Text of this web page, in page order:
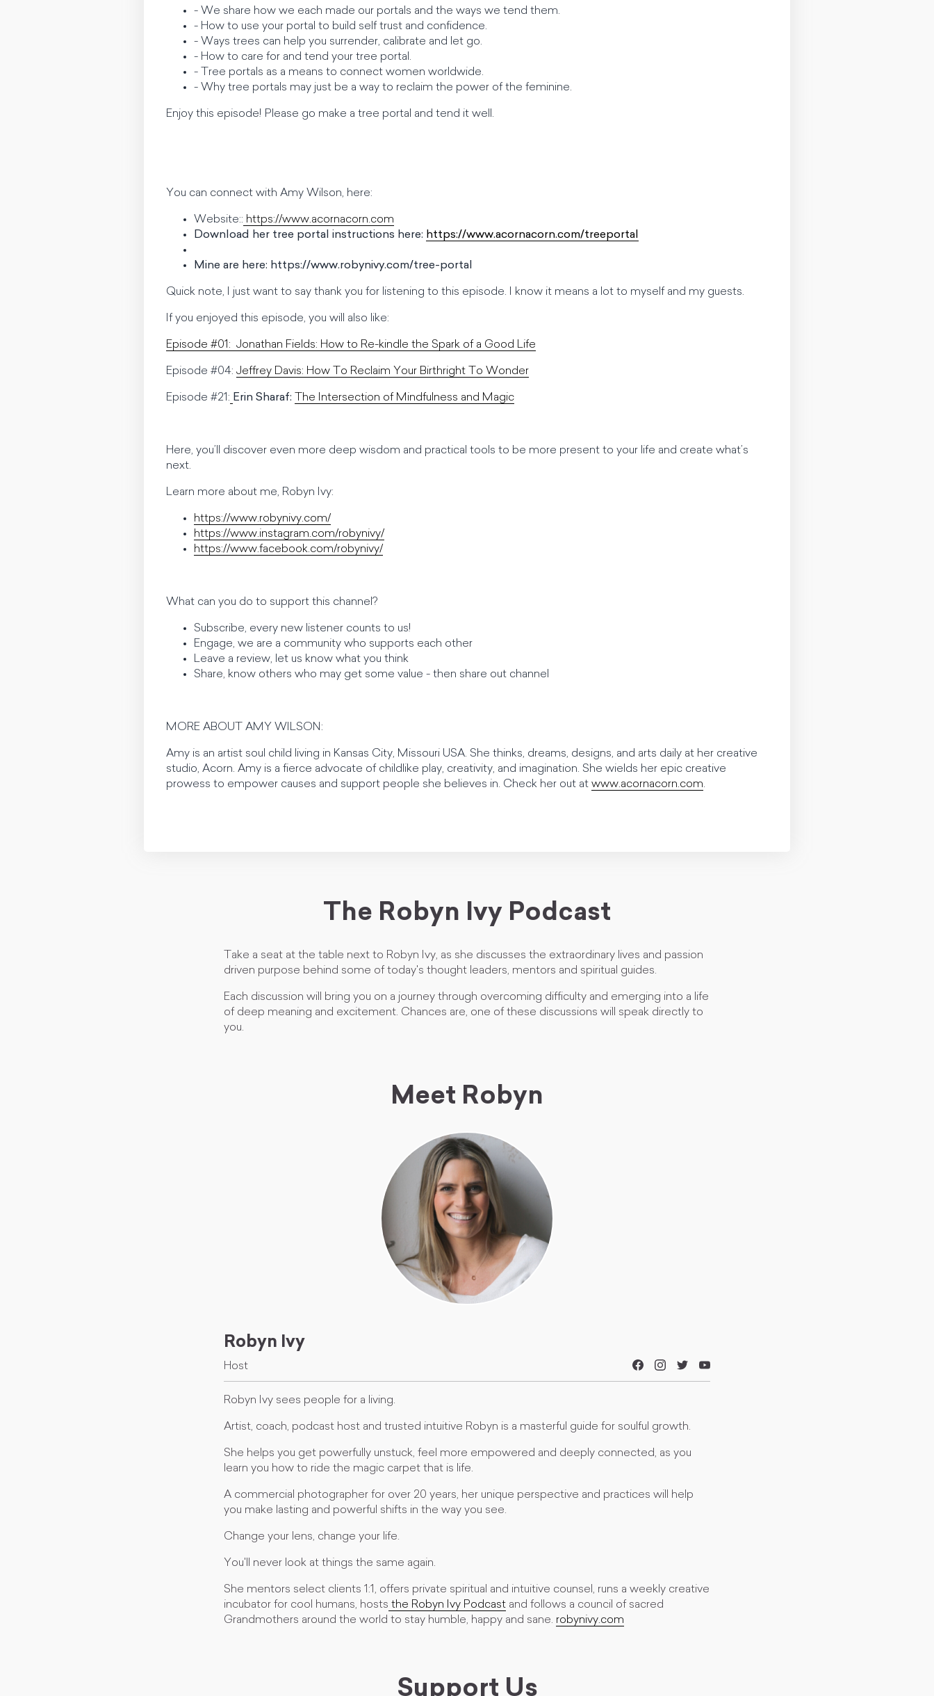
- We share how we each made our portals and the ways we tend them.
- How to use your portal to build self trust and confidence.
- Ways trees can help you surrender, calibrate and let go.
- How to care for and tend your tree portal.
- Tree portals as a means to connect women worldwide.
- Why tree portals may just be a way to reclaim the power of the feminine.
Enjoy this episode! Please go make a tree portal and tend it well.
You can connect with Amy Wilson, here:
Website:: https://www.acornacorn.com
Download her tree portal instructions here: https://www.acornacorn.com/treeportal
Mine are here: https://www.robynivy.com/tree-portal
Quick note, I just want to say thank you for listening to this episode. I know it means a lot to myself and my guests.
If you enjoyed this episode, you will also like:
Episode #01: Jonathan Fields: How to Re-kindle the Spark of a Good Life
Episode #04: Jeffrey Davis: How To Reclaim Your Birthright To Wonder
Episode #21: Erin Sharaf: The Intersection of Mindfulness and Magic
Here, you’ll discover even more deep wisdom and practical tools to be more present to your life and create what’s
next.
Learn more about me, Robyn Ivy:
https://www.robynivy.com/
https://www.instagram.com/robynivy/
https://www.facebook.com/robynivy/
What can you do to support this channel?
Subscribe, every new listener counts to us!
Engage, we are a community who supports each other
Leave a review, let us know what you think
Share, know others who may get some value - then share out channel
MORE ABOUT AMY WILSON:
Amy is an artist soul child living in Kansas City, Missouri USA. She thinks, dreams, designs, and arts daily at her creative
studio, Acorn. Amy is a fierce advocate of childlike play, creativity, and imagination. She wields her epic creative
prowess to empower causes and support people she believes in. Check her out at www.acornacorn.com.
The Robyn Ivy Podcast
Take a seat at the table next to Robyn Ivy, as she discusses the extraordinary lives and passion
driven purpose behind some of today's thought leaders, mentors and spiritual guides.
Each discussion will bring you on a journey through overcoming difficulty and emerging into a life
of deep meaning and excitement. Chances are, one of these discussions will speak directly to
you.
Meet Robyn
Robyn Ivy
Host
Robyn Ivy sees people for a living.
Artist, coach, podcast host and trusted intuitive Robyn is a masterful guide for soulful growth.
She helps you get powerfully unstuck, feel more empowered and deeply connected, as you
learn you how to ride the magic carpet that is life.
A commercial photographer for over 20 years, her unique perspective and practices will help
you make lasting and powerful shifts in the way you see.
Change your lens, change your life.
You'll never look at things the same again.
She mentors select clients 1:1, offers private spiritual and intuitive counsel, runs a weekly creative
incubator for cool humans, hosts the Robyn Ivy Podcast and follows a council of sacred
Grandmothers around the world to stay humble, happy and sane. robynivy.com
Support Us